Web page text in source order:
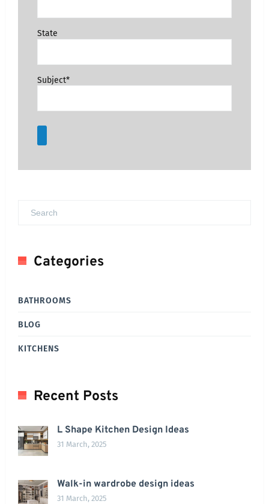
State
Subject*
Categories
BATHROOMS
BLOG
KITCHENS
Recent Posts
L Shape Kitchen Design Ideas
31 March, 2025
Walk-in wardrobe design ideas
31 March, 2025